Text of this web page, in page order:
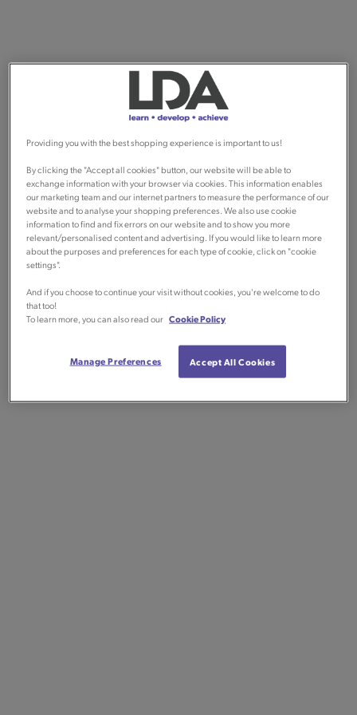
Providing you with the best shopping experience is important to us!
By clicking the "Accept all cookies" button, our website will be able to
exchange information with your browser via cookies. This information enables
our marketing team and our internet partners to measure the performance of our
website and to analyse your shopping preferences. We also use cookie
information to find and fix errors on our website and to show you more
relevant/personalised content and advertising. If you would like to learn more
about the purposes and preferences for each type of cookie, click on "cookie
settings".
And if you choose to continue your visit without cookies, you're welcome to do
that too!
To learn more, you can also read our Cookie Policy
Manage Preferences Accept All Cookies